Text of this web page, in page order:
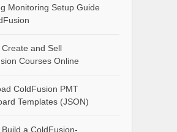
Monitoring Setup Guide
Create and Sell
Courses Online
ColdFusion PMT
Templates (JSON)
Build a ColdFusion-